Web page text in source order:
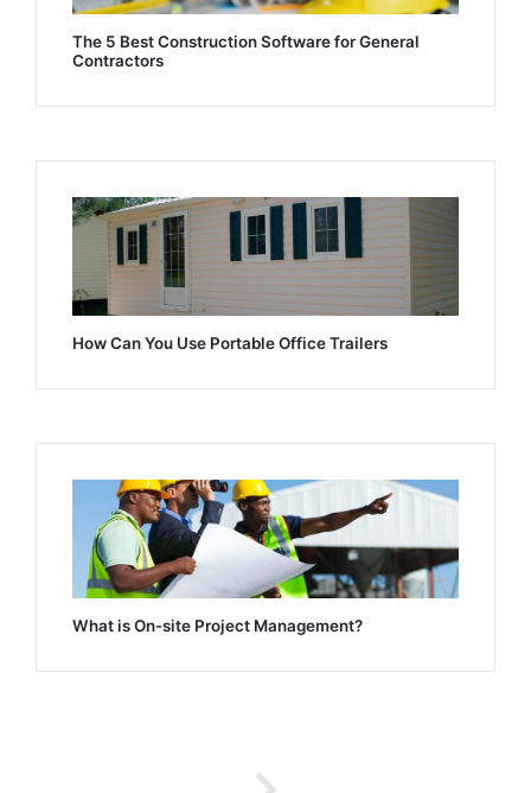
The 5 Best Construction Software for General
Contractors
How Can You Use Portable Office Trailers
What is On-site Project Management?